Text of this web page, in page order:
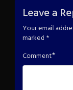
Leave a
Your email
marked *
Comment*